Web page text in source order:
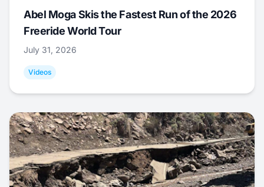
Abel Moga Skis the Fastest Run of the 2026
Freeride World Tour
July 31, 2026
Videos